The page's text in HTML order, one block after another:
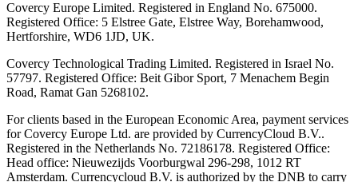
Covercy Europe Limited. Registered in England No. 675000.
Registered Office: 5 Elstree Gate, Elstree Way, Borehamwood,
Hertforshire, WD6 1JD, UK.
Covercy Technological Trading Limited. Registered in Israel No.
57797. Registered Office: Beit Gibor Sport, 7 Menachem Begin
Road, Ramat Gan 5268102.
For clients based in the European Economic Area, payment services
for Covercy Europe Ltd. are provided by CurrencyCloud B.V..
Registered in the Netherlands No. 72186178. Registered Office:
Head office: Nieuwezijds Voorburgwal 296-298, 1012 RT
Amsterdam. Currencycloud B.V. is authorized by the DNB to carry